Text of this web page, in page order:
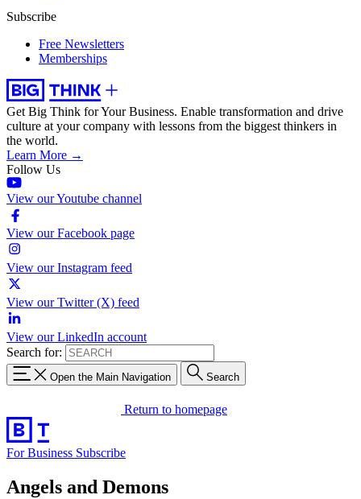
Subscribe
Free Newsletters
Memberships
Get Big Think for Your Business. Enable transformation and drive
culture at your company with lessons from the biggest thinkers in
the world.
Learn More →
Follow Us
View our Youtube channel
View our Facebook page
View our Instagram feed
View our Twitter (X) feed
View our LinkedIn account
Search for:
Open the Main Navigation Search
Return to homepage
For Business Subscribe
Angels and Demons